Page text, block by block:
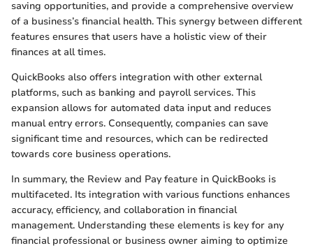
saving opportunities, and provide a comprehensive overview
of a business’s financial health. This synergy between different
features ensures that users have a holistic view of their
finances at all times.
QuickBooks also offers integration with other external
platforms, such as banking and payroll services. This
expansion allows for automated data input and reduces
manual entry errors. Consequently, companies can save
significant time and resources, which can be redirected
towards core business operations.
In summary, the Review and Pay feature in QuickBooks is
multifaceted. Its integration with various functions enhances
accuracy, efficiency, and collaboration in financial
management. Understanding these elements is key for any
financial professional or business owner aiming to optimize